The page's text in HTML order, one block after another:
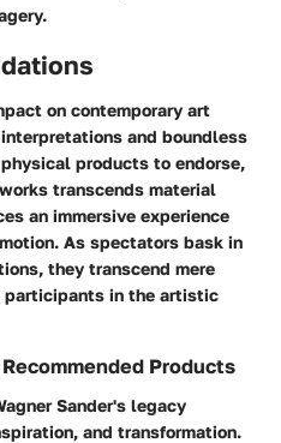
on contemporary art
and boundless
products to endorse,
transcends material
an immersive experience
As spectators bask in
they transcend mere
participants in the artistic
Products
Sander's legacy
and transformation.